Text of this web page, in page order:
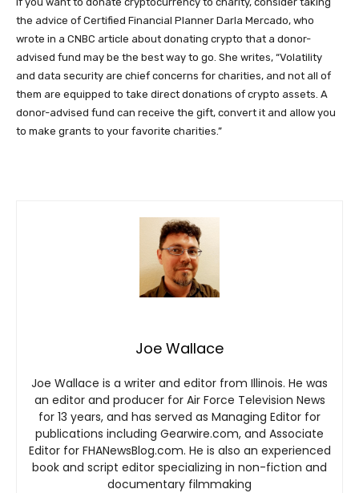
the advice of Certified Financial Planner Darla Mercado, who
wrote in a CNBC article about donating crypto that a donor-
advised fund may be the best way to go. She writes, “Volatility
and data security are chief concerns for charities, and not all of
them are equipped to take direct donations of crypto assets. A
donor-advised fund can receive the gift, convert it and allow you
to make grants to your favorite charities.”
Joe Wallace
Joe Wallace is a writer and editor from Illinois. He was
an editor and producer for Air Force Television News
for 13 years, and has served as Managing Editor for
publications including Gearwire.com, and Associate
Editor for FHANewsBlog.com. He is also an experienced
book and script editor specializing in non-fiction and
documentary filmmaking